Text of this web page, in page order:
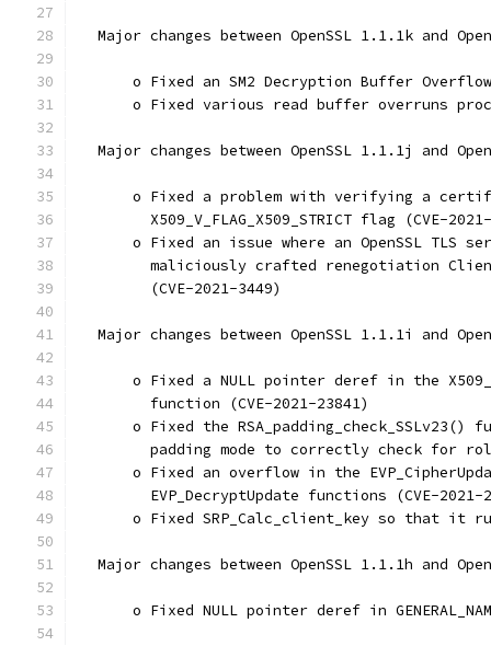
Major changes between OpenSSL 1.1.1k and
o Fixed an SM2 Decryption Buffer
o Fixed various read buffer overruns
Major changes between OpenSSL 1.1.1j and
o Fixed a problem with verifying a
X509_V_FLAG_X509_STRICT flag (CVE-
o Fixed an issue where an OpenSSL TLS
maliciously crafted renegotiation
        (CVE-2021-3449)
Major changes between OpenSSL 1.1.1i and
o Fixed a NULL pointer deref in the
        function (CVE-2021-23841)
o Fixed the RSA_padding_check_SSLv23()
padding mode to correctly check for
o Fixed an overflow in the
EVP_DecryptUpdate functions (CVE-2021-
o Fixed SRP_Calc_client_key so that it
Major changes between OpenSSL 1.1.1h and
o Fixed NULL pointer deref in